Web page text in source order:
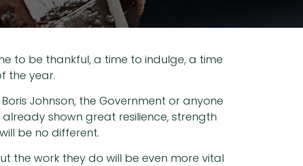
to be thankful, a time to indulge, a time
the year.
Johnson, the Government or anyone
shown great resilience, strength
be no different.
the work they do will be even more vital